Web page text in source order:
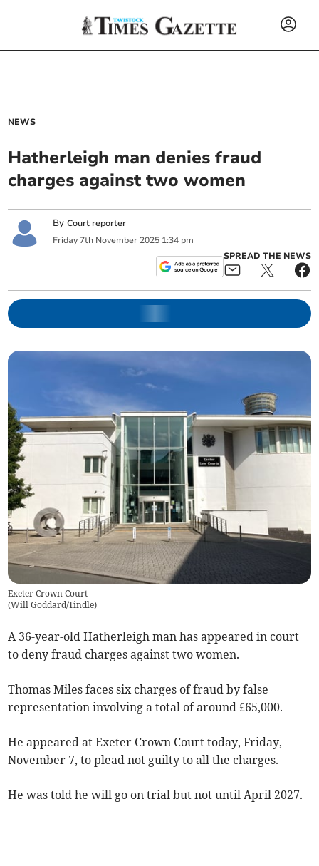
NEWS
Hatherleigh man denies fraud
charges against two women
ByCourt reporter
Friday 7th November 2025 1:34 pm
SPREAD THE NEWS
Exeter Crown Court
(Will Goddard/Tindle)
A 36-year-old Hatherleigh man has appeared in court
to deny fraud charges against two women.
Thomas Miles faces six charges of fraud by false
representation involving a total of around £65,000.
He appeared at Exeter Crown Court today, Friday,
November 7, to plead not guilty to all the charges.
He was told he will go on trial but not until April 2027.